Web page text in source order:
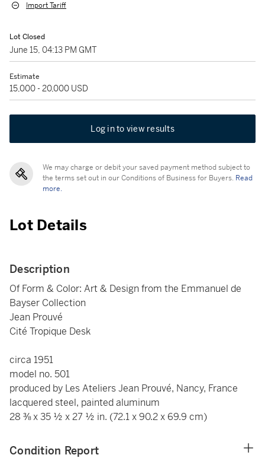
Import Tariff
Lot Closed
June 15, 04:13 PM GMT
Estimate
15,000 - 20,000 USD
Log in to view results
We may charge or debit your saved payment method subject to
the terms set out in our Conditions of Business for Buyers. Read
more.
Lot Details
Description
Of Form & Color: Art & Design from the Emmanuel de
Bayser Collection
Jean Prouvé
Cité Tropique Desk
circa 1951
model no. 501
produced by Les Ateliers Jean Prouvé, Nancy, France
lacquered steel, painted aluminum
28 ⅜ x 35 ½ x 27 ½ in. (72.1 x 90.2 x 69.9 cm)
Condition Report